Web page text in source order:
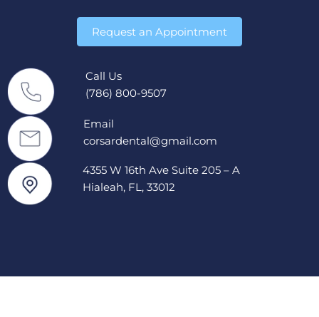
Request an Appointment
Call Us
(786) 800-9507
Email
corsardental@gmail.com
4355 W 16th Ave Suite 205 – A
Hialeah, FL, 33012